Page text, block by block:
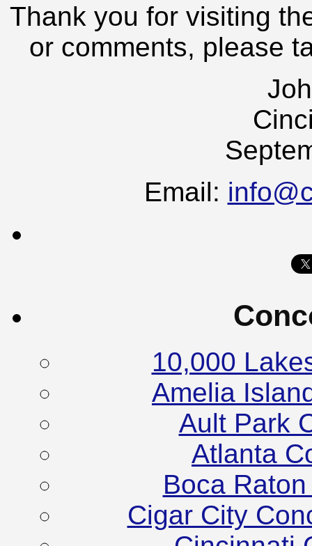
Thank you for visiting
or comments, please
Email:
10,000
Amelia
Ault Park
Atlanta
Boca
Cigar City